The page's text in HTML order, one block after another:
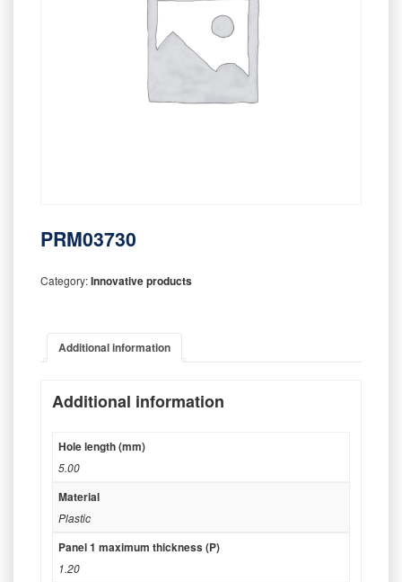
PRM03730
Category:Innovative products
Additional information
Additional information
Hole length (mm)
5.00
Material
Plastic
Panel 1 maximum thickness (P)
1.20